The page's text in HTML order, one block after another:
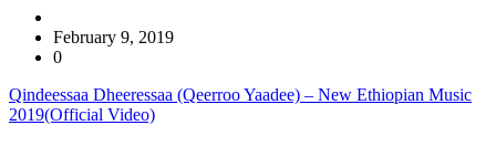
February 9, 2019
0
Qindeessaa Dheeressaa (Qeerroo Yaadee) – New Ethiopian Music
2019(Official Video)